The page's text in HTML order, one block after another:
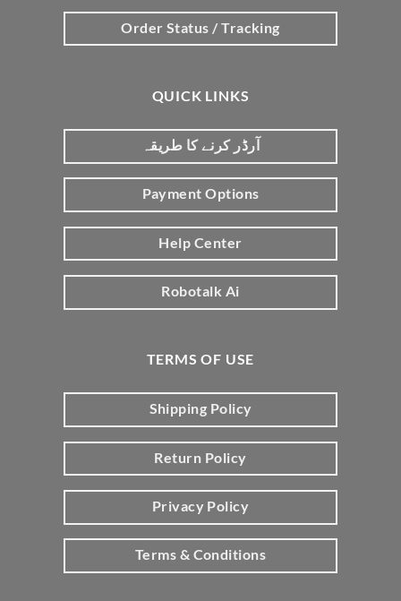
Order Status / Tracking
QUICK LINKS
آرڈر کرنے کا طریقہ
Payment Options
Help Center
Robotalk Ai
TERMS OF USE
Shipping Policy
Return Policy
Privacy Policy
Terms & Conditions